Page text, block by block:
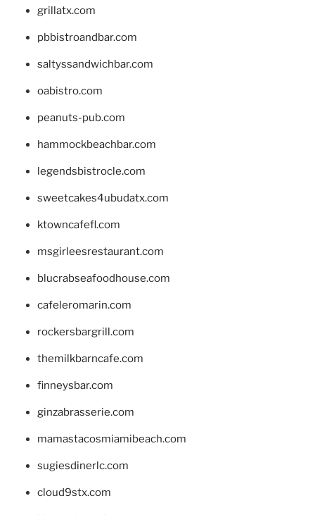
grillatx.com
pbbistroandbar.com
saltyssandwichbar.com
oabistro.com
peanuts-pub.com
hammockbeachbar.com
legendsbistrocle.com
sweetcakes4ubudatx.com
ktowncafefl.com
msgirleesrestaurant.com
blucrabseafoodhouse.com
cafeleromarin.com
rockersbargrill.com
themilkbarncafe.com
finneysbar.com
ginzabrasserie.com
mamastacosmiamibeach.com
sugiesdinerlc.com
cloud9stx.com